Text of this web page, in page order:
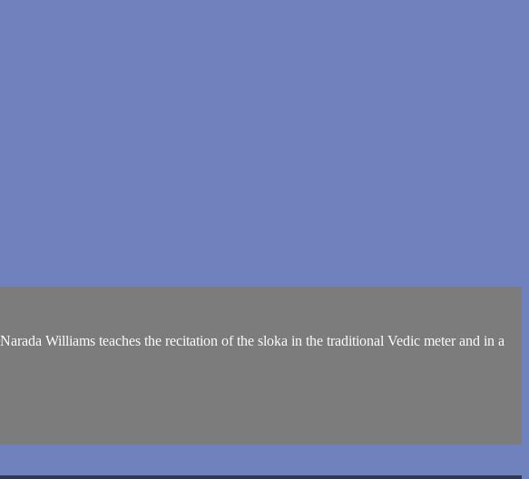
Williams teaches the recitation of the sloka in the traditional Vedic meter and in a